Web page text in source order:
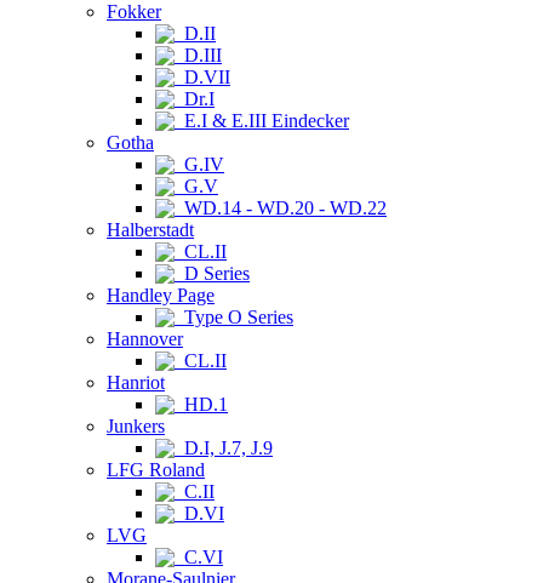
Fokker
D.II
D.III
D.VII
Dr.I
E.I & E.III Eindecker
Gotha
G.IV
G.V
WD.14 - WD.20 - WD.22
Halberstadt
CL.II
D Series
Handley Page
Type O Series
Hannover
CL.II
Hanriot
HD.1
Junkers
D.I, J.7, J.9
LFG Roland
C.II
D.VI
LVG
C.VI
Morane-Saulnier